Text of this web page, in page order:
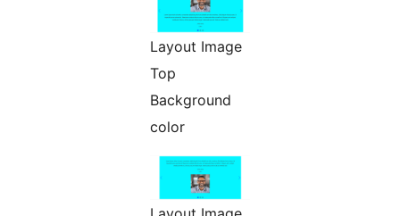
Layout Image
Top
Background
color